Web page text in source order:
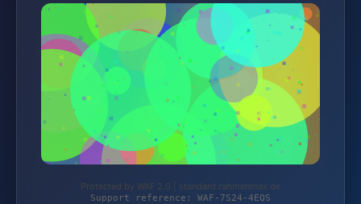
Protected by WAF 2.0 | standard.rahmenmax.de
Support reference: WAF-7S24-4EQS